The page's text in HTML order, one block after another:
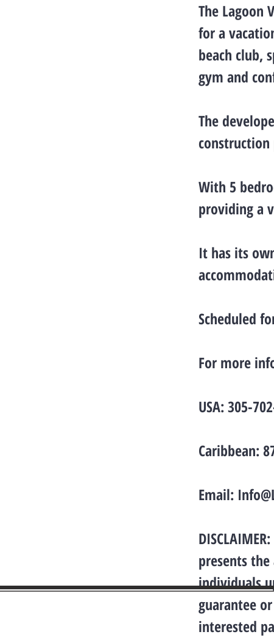
The Lagoon
for a
beach club,
gym and
The
construction
With 5
providing a
It has its
Scheduled
For more
USA: 305-
Caribbean:
Email:
presents
individuals
guarantee
interested